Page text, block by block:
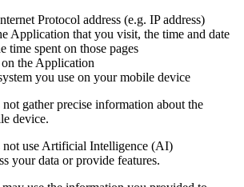
Protocol address (e.g. IP address)
Application that you visit, the time and date
time spent on those pages
the Application
you use on your mobile device
gather precise information about the
device.
not use Artificial Intelligence (AI)
your data or provide features.